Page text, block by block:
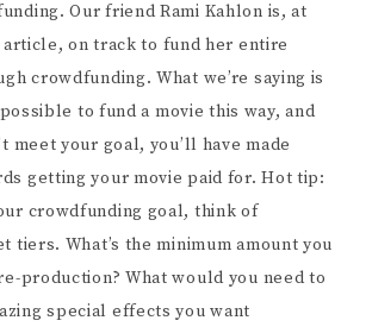
Our friend Rami Kahlon is, at
on track to fund her entire
crowdfunding. What we’re saying is
to fund a movie this way, and
meet your goal, you’ll have made
getting your movie paid for. Hot tip:
crowdfunding goal, think of
tiers. What’s the minimum amount you
production? What would you need to
special effects you want